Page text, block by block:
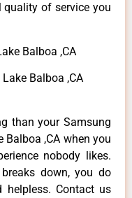
quality of service you
Balboa ,CA
Balboa ,CA
than your Samsung
,CA when you
nobody likes.
down, you do
helpless. Contact us